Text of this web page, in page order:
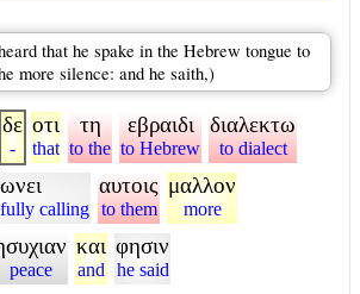
that he spake in the Hebrew tongue to
more silence: and he saith,)
δε
-
οτι
that
τη
to the
εβραιδι
to Hebrew
διαλεκτω
to dialect
calling
αυτοις
to them
μαλλον
more
peace
και
and
φησιν
he said